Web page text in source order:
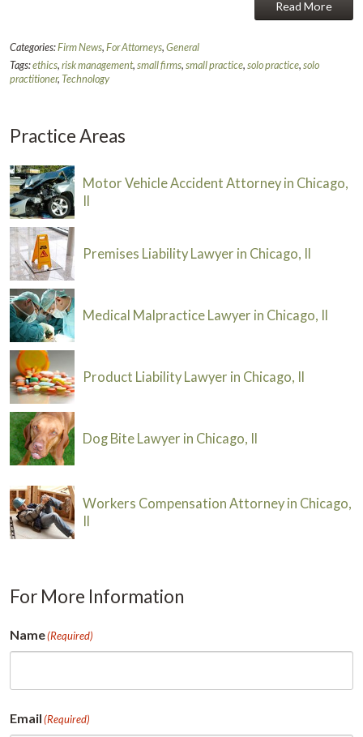
Read More
Categories:Firm News,For Attorneys,General
Tags:ethics,risk management,small firms,small practice,solo practice,solo
practitioner,Technology
Practice Areas
Motor Vehicle Accident Attorney in Chicago,
Premises Liability Lawyer in Chicago, Il
Medical Malpractice Lawyer in Chicago, Il
Product Liability Lawyer in Chicago, Il
Dog Bite Lawyer in Chicago, Il
Workers Compensation Attorney in Chicago,
For More Information
Name(Required)
Email(Required)